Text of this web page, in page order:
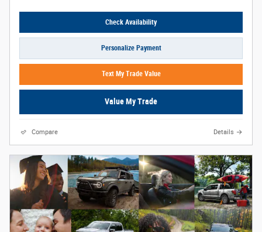
Check Availability
Personalize Payment
Text My Trade Value
Value My Trade
Compare Details